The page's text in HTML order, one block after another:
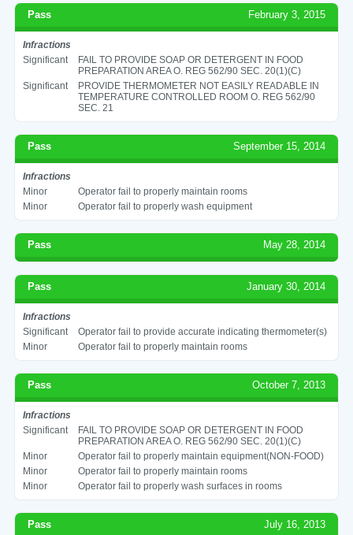
Pass February 3, 2015
Infractions
Significant
FAIL TO PROVIDE SOAP OR DETERGENT IN FOOD
PREPARATION AREA O. REG 562/90 SEC. 20(1)(C)
Significant
PROVIDE THERMOMETER NOT EASILY READABLE IN
TEMPERATURE CONTROLLED ROOM O. REG 562/90
SEC. 21
Pass September 15, 2014
Infractions
Minor
Operator fail to properly maintain rooms
Minor
Operator fail to properly wash equipment
Pass May 28, 2014
Pass January 30, 2014
Infractions
Significant
Operator fail to provide accurate indicating thermometer(s)
Minor
Operator fail to properly maintain rooms
Pass October 7, 2013
Infractions
Significant
FAIL TO PROVIDE SOAP OR DETERGENT IN FOOD
PREPARATION AREA O. REG 562/90 SEC. 20(1)(C)
Minor
Operator fail to properly maintain equipment(NON-FOOD)
Minor
Operator fail to properly maintain rooms
Minor
Operator fail to properly wash surfaces in rooms
Pass July 16, 2013